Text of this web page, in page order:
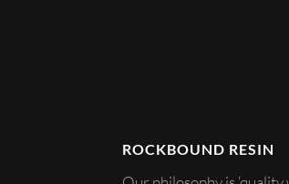
ROCKBOUND RESIN